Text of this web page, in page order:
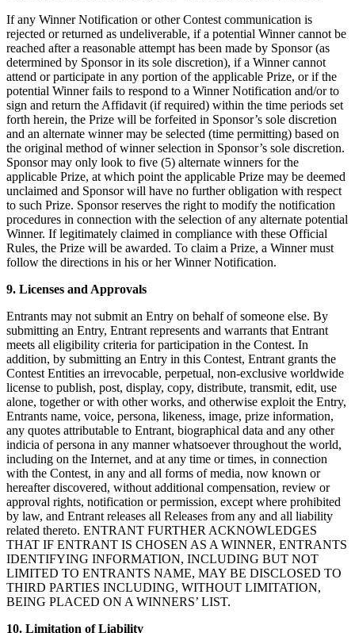
If any Winner Notification or other Contest communication is
rejected or returned as undeliverable, if a potential Winner cannot be
reached after a reasonable attempt has been made by Sponsor (as
determined by Sponsor in its sole discretion), if a Winner cannot
attend or participate in any portion of the applicable Prize, or if the
potential Winner fails to respond to a Winner Notification and/or to
sign and return the Affidavit (if required) within the time periods set
forth herein, the Prize will be forfeited in Sponsor’s sole discretion
and an alternate winner may be selected (time permitting) based on
the original method of winner selection in Sponsor’s sole discretion.
Sponsor may only look to five (5) alternate winners for the
applicable Prize, at which point the applicable Prize may be deemed
unclaimed and Sponsor will have no further obligation with respect
to such Prize. Sponsor reserves the right to modify the notification
procedures in connection with the selection of any alternate potential
Winner. If legitimately claimed in compliance with these Official
Rules, the Prize will be awarded. To claim a Prize, a Winner must
follow the directions in his or her Winner Notification.
9. Licenses and Approvals
Entrants may not submit an Entry on behalf of someone else. By
submitting an Entry, Entrant represents and warrants that Entrant
meets all eligibility criteria for participation in the Contest. In
addition, by submitting an Entry in this Contest, Entrant grants the
Contest Entities an irrevocable, perpetual, non-exclusive worldwide
license to publish, post, display, copy, distribute, transmit, edit, use
alone, together or with other works, and otherwise exploit the Entry,
Entrants name, voice, persona, likeness, image, prize information,
any quotes attributable to Entrant, biographical data and any other
indicia of persona in any manner whatsoever throughout the world,
including on the Internet, and at any time or times, in connection
with the Contest, in any and all forms of media, now known or
hereafter discovered, without additional compensation, review or
approval rights, notification or permission, except where prohibited
by law, and Entrant releases all Releases from any and all liability
related thereto. ENTRANT FURTHER ACKNOWLEDGES
THAT IF ENTRANT IS CHOSEN AS A WINNER, ENTRANTS
IDENTIFYING INFORMATION, INCLUDING BUT NOT
LIMITED TO ENTRANTS NAME, MAY BE DISCLOSED TO
THIRD PARTIES INCLUDING, WITHOUT LIMITATION,
BEING PLACED ON A WINNERS’ LIST.
10. Limitation of Liability